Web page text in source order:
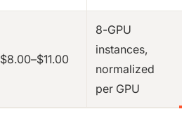
$8.00–$11.00
8-GPU
instances,
normalized
per GPU